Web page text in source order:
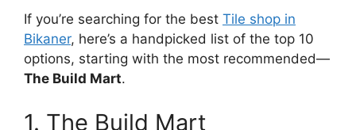
If you’re searching for the best Tile shop in
Bikaner, here’s a handpicked list of the top 10
options, starting with the most recommended—
The Build Mart.
1. The Build Mart